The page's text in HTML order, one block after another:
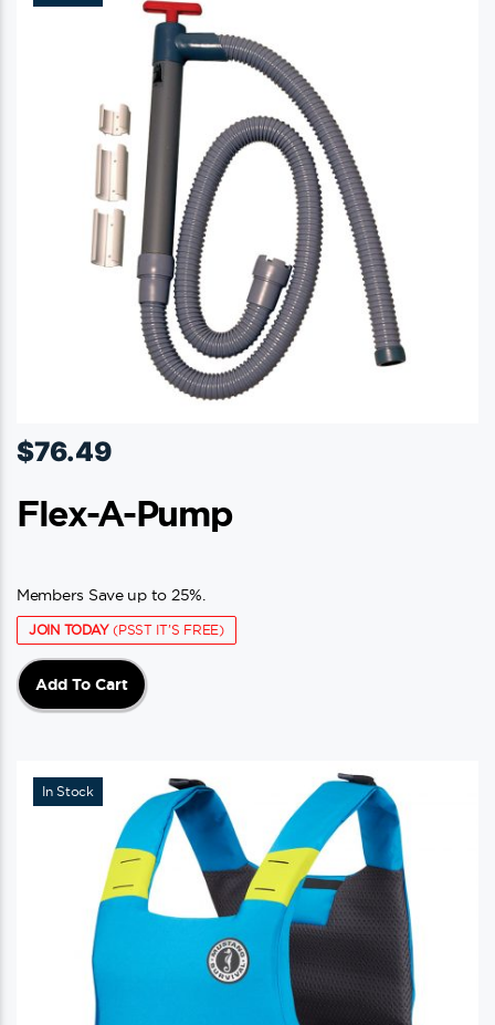
$76.49
Flex-A-Pump
Members Save up to 25%.
JOIN TODAY(PSST IT'S FREE)
Add To Cart
In Stock